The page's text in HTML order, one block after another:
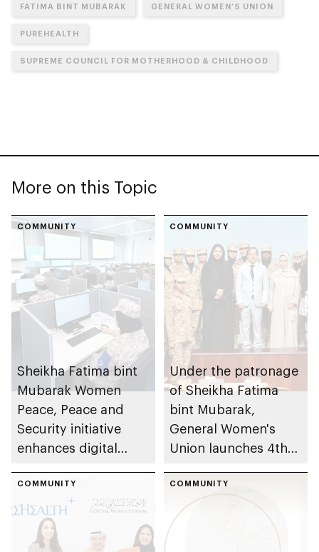
FATIMA BINT MUBARAK GENERAL WOMEN’S UNION
PUREHEALTH
SUPREME COUNCIL FOR MOTHERHOOD & CHILDHOOD
More on this Topic
COMMUNITY
Sheikha Fatima bint
Mubarak Women
Peace, Peace and
Security initiative
enhances digital
batch participants
COMMUNITY
Under the patronage
of Sheikha Fatima
bint Mubarak,
General Women's
Union launches 4th
Mubarak Women,
Peace and Security
initiative
COMMUNITY COMMUNITY